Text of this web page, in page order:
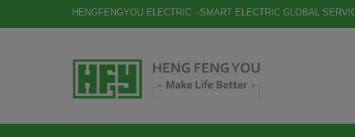
HENGFENGYOU ELECTRIC --SMART ELECTRIC GLOBAL